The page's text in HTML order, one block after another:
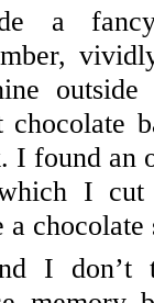
a
chocolate
I found an
I cut
a chocolate
I don’t